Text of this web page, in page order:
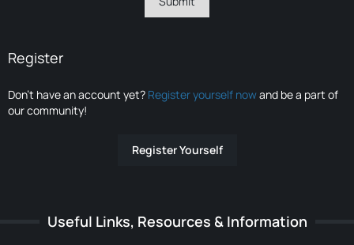
Register
Don’t have an account yet? Register yourself nowand be a part of
our community!
Register Yourself
Useful Links, Resources & Information